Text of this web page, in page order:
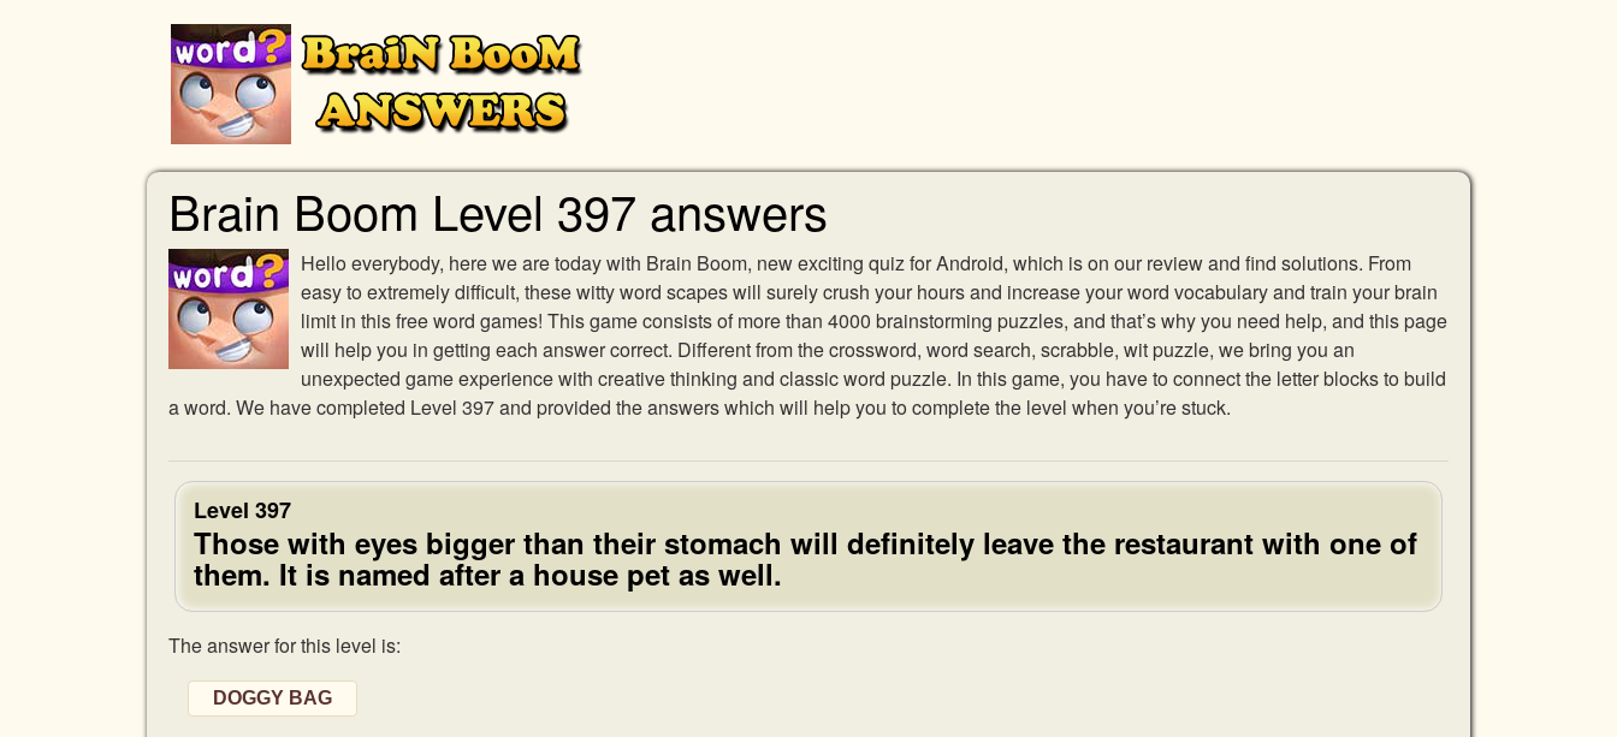
Brain Boom Level 397 answers
Hello everybody, here we are today with Brain Boom, new exciting quiz for Android, which is on our review and find solutions. From
easy to extremely difficult, these witty word scapes will surely crush your hours and increase your word vocabulary and train your brain
limit in this free word games! This game consists of more than 4000 brainstorming puzzles, and that’s why you need help, and this page
will help you in getting each answer correct. Different from the crossword, word search, scrabble, wit puzzle, we bring you an
unexpected game experience with creative thinking and classic word puzzle. In this game, you have to connect the letter blocks to build
a word. We have completed Level 397 and provided the answers which will help you to complete the level when you’re stuck.
Level 397
Those with eyes bigger than their stomach will definitely leave the restaurant with one of
them. It is named after a house pet as well.
The answer for this level is:
DOGGY BAG